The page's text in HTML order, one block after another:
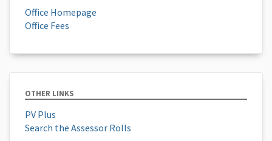
Office Homepage
Office Fees
OTHER LINKS
PV Plus
Search the Assessor Rolls